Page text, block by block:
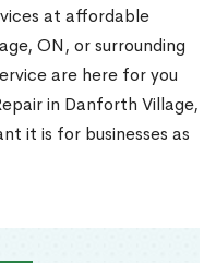
at affordable
ON, or surrounding
are here for you
in Danforth Village,
it is for businesses as